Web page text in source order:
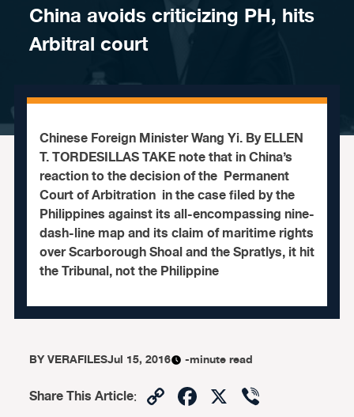
China avoids criticizing PH, hits
Arbitral court
Chinese Foreign Minister Wang Yi. By ELLEN
T. TORDESILLAS TAKE note that in China’s
reaction to the decision of the Permanent
Court of Arbitration in the case filed by the
Philippines against its all-encompassing nine-
dash-line map and its claim of maritime rights
over Scarborough Shoal and the Spratlys, it hit
the Tribunal, not the Philippine
BYVERAFILESJul 15, 2016 -minute read
Share This Article: CopyFacebook
X